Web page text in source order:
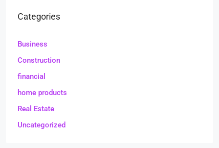
Categories
Business
Construction
financial
home products
Real Estate
Uncategorized